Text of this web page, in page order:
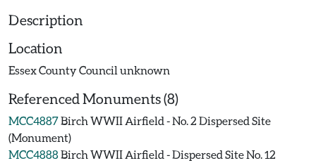
Description
Location
Essex County Council unknown
Referenced Monuments (8)
MCC4887Birch WWII Airfield - No. 2 Dispersed Site
(Monument)
MCC4888Birch WWII Airfield - Dispersed Site No. 12